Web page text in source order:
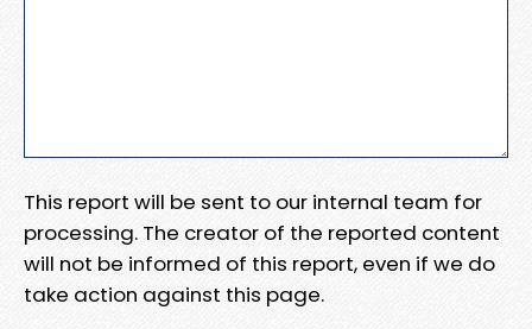
This report will be sent to our internal team for
processing. The creator of the reported content
will not be informed of this report, even if we do
take action against this page.